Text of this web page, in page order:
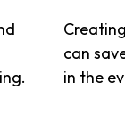
can
in the